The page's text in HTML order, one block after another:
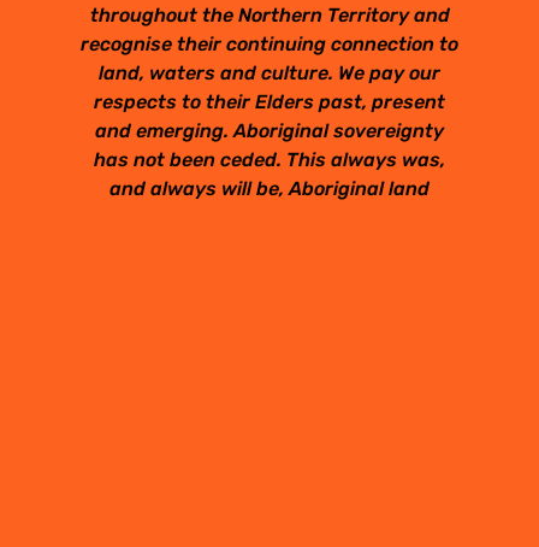
throughout the Northern Territory and
recognise their continuing connection to
land, waters and culture. We pay our
respects to their Elders past, present
and emerging. Aboriginal sovereignty
has not been ceded. This always was,
and always will be, Aboriginal land